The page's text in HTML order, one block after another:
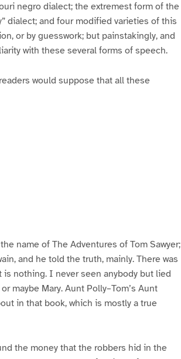
negro dialect; the extremest form of the
dialect; and four modified varieties of this
or by guesswork; but painstakingly, and
with these several forms of speech.
would suppose that all these
name of The Adventures of Tom Sawyer;
and he told the truth, mainly. There was
nothing. I never seen anybody but lied
maybe Mary. Aunt Polly–Tom’s Aunt
in that book, which is mostly a true
the money that the robbers hid in the